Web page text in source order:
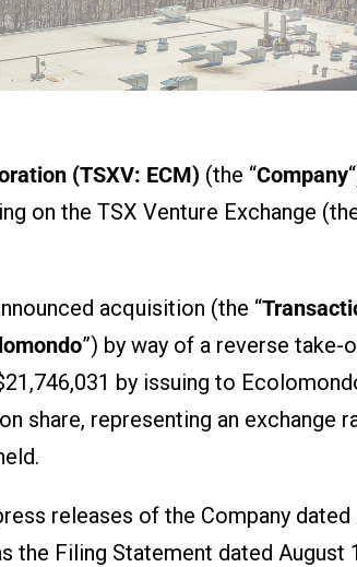
(TSXV: ECM) (the “Company
on the TSX Venture Exchange
acquisition (the “
”) by way of a reverse take-
by issuing to
share, representing an exchange
releases of the Company dated
Filing Statement dated August